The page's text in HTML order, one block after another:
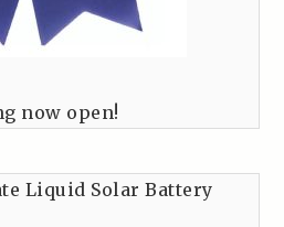
now open!
Liquid Solar Battery